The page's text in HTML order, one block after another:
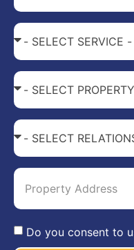
Do you consent to